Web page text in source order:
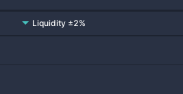
Liquidity ±2%